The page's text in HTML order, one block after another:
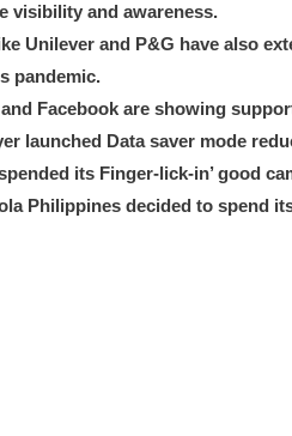
visibility and awareness.
Unilever and P&G have also
pandemic.
Facebook are showing
launched Data saver mode
its Finger-lick-in’ good
Philippines decided to spend